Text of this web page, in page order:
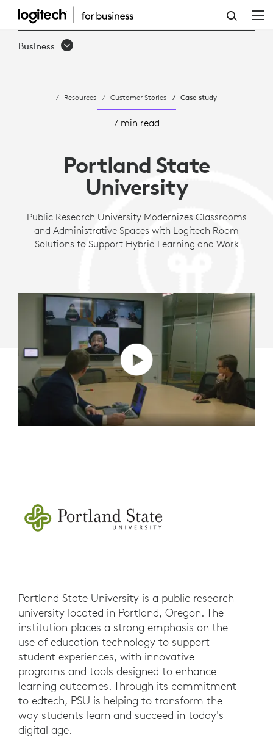
CASE
STUDY:
UNIVERSITY
MODERNIZES
CLASSROOMS
ADMINISTRATIVE
SPACES
LEARNING
AND
WORK
Business
Resources Customer Stories Case study
7 min read
Portland State
University
Public Research University Modernizes Classrooms
and Administrative Spaces with Logitech Room
Solutions to Support Hybrid Learning and Work
Portland State University is a public research
university located in Portland, Oregon. The
institution places a strong emphasis on the
use of education technology to support
student experiences, with innovative
programs and tools designed to enhance
learning outcomes. Through its commitment
to edtech, PSU is helping to transform the
way students learn and succeed in today's
digital age.